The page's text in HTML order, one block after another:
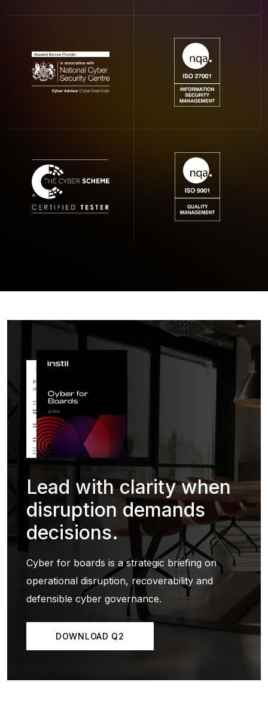
Lead with clarity when
disruption demands
decisions.
Cyber for boards is a strategic briefing on
operational disruption, recoverability and
defensible cyber governance.
DOWNLOAD Q2